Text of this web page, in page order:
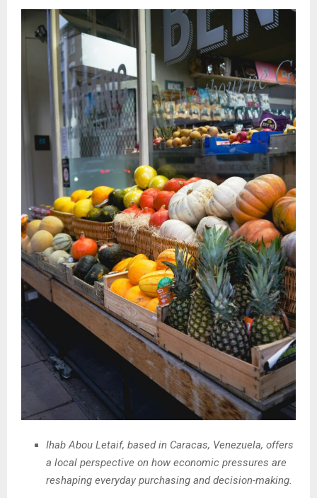
Ihab Abou Letaif, based in Caracas, Venezuela, offers
a local perspective on how economic pressures are
reshaping everyday purchasing and decision-making.